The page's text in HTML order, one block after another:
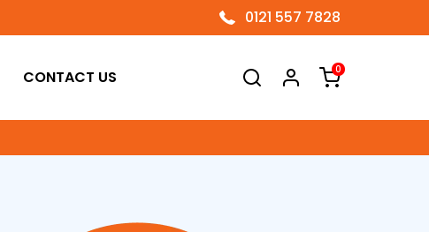
0121 557 7828
CONTACT US 0